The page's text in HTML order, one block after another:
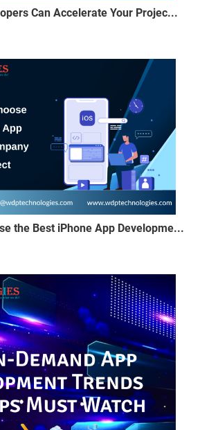
Can Accelerate Your Projec...
the Best iPhone App Developme...